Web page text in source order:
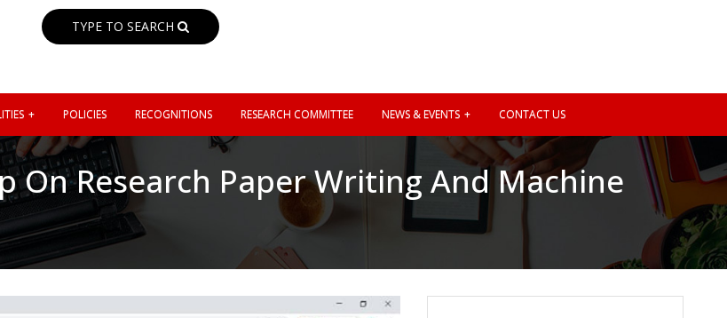
TYPE TO SEARCH
POLICIES RECOGNITIONS RESEARCH COMMITTEE NEWS & EVENTS CONTACT US
On Research Paper Writing And Machine